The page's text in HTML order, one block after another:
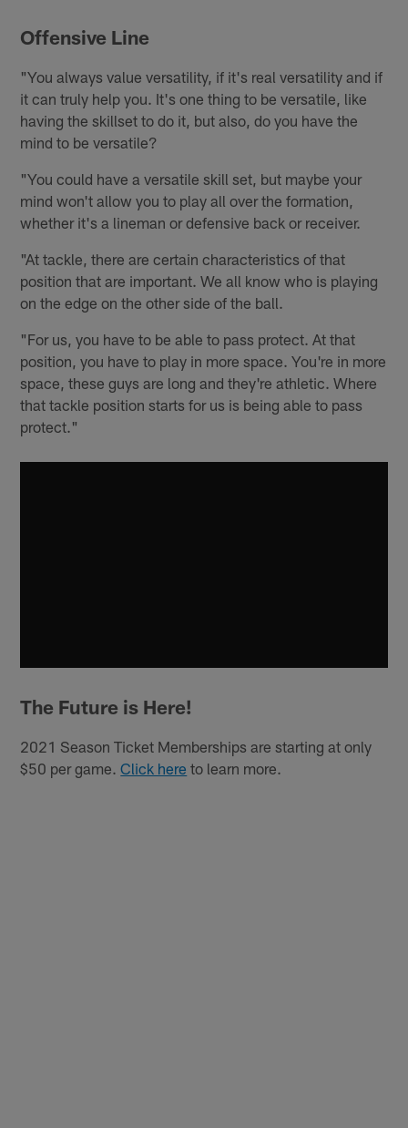
Offensive Line
"You always value versatility, if it's real versatility and if
it can truly help you. It's one thing to be versatile, like
having the skillset to do it, but also, do you have the
mind to be versatile?
"You could have a versatile skill set, but maybe your
mind won't allow you to play all over the formation,
whether it's a lineman or defensive back or receiver.
"At tackle, there are certain characteristics of that
position that are important. We all know who is playing
on the edge on the other side of the ball.
"For us, you have to be able to pass protect. At that
position, you have to play in more space. You're in more
space, these guys are long and they're athletic. Where
that tackle position starts for us is being able to pass
protect."
The Future is Here!
2021 Season Ticket Memberships are starting at only
$50 per game.Click here to learn more.